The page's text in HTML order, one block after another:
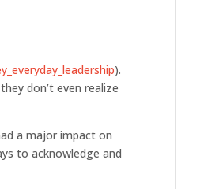
).
don’t even realize
a major impact on
to acknowledge and